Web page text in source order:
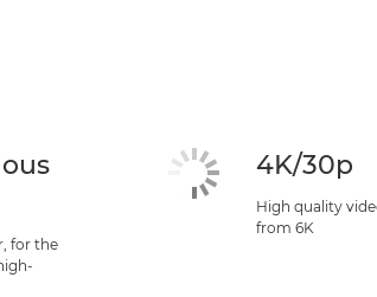
for the
4K/30p
High quality
from 6K